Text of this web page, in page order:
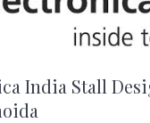
India Stall